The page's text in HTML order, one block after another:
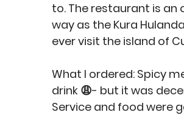
to. The restaurant is an
way as the Kura
ever visit the island of
What I ordered: Spicy
drink 😩- but it was
Service and food were